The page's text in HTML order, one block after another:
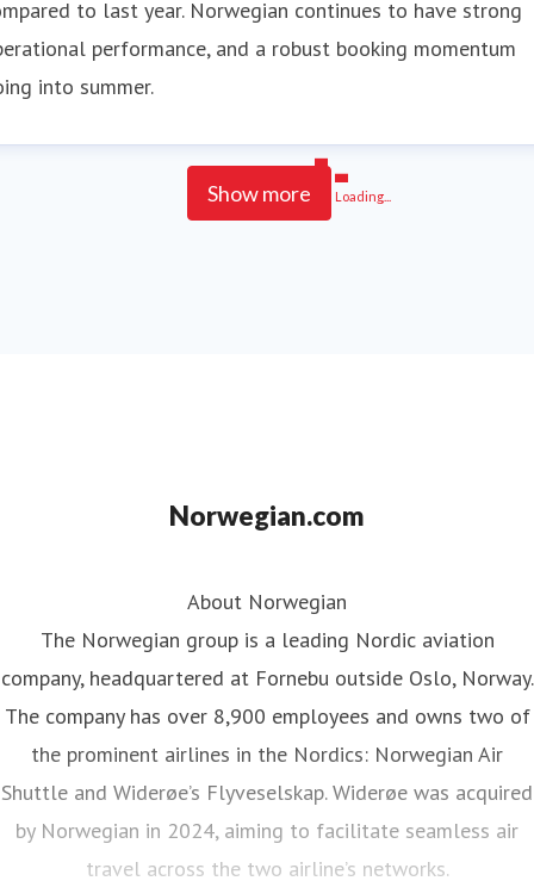
to last year. Norwegian continues to have strong
performance, and a robust booking momentum
into summer.
Show more Loading...
Norwegian.com
About Norwegian
The Norwegian group is a leading Nordic aviation
company, headquartered at Fornebu outside Oslo, Norway.
The company has over 8,900 employees and owns two of
the prominent airlines in the Nordics: Norwegian Air
Shuttle and Widerøe’s Flyveselskap. Widerøe was acquired
by Norwegian in 2024, aiming to facilitate seamless air
travel across the two airline’s networks.